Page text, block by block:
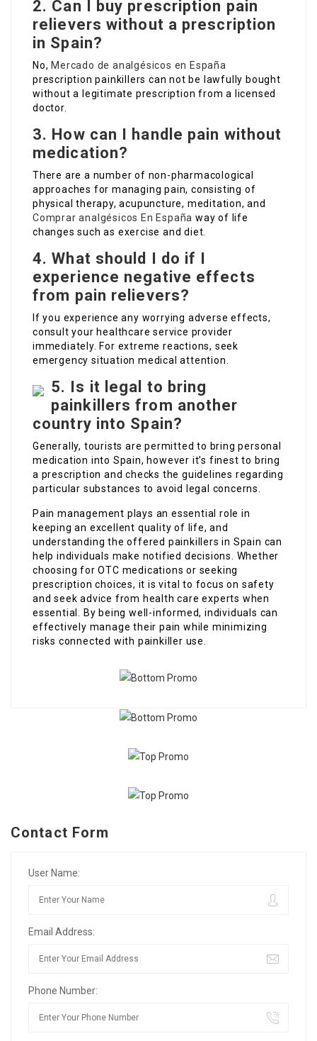
2. Can I buy prescription pain
relievers without a prescription
in Spain?
No, Mercado de analgésicos en España
prescription painkillers can not be lawfully bought
without a legitimate prescription from a licensed
doctor.
3. How can I handle pain without
medication?
There are a number of non-pharmacological
approaches for managing pain, consisting of
physical therapy, acupuncture, meditation, and
Comprar analgésicos En España way of life
changes such as exercise and diet.
4. What should I do if I
experience negative effects
from pain relievers?
If you experience any worrying adverse effects,
consult your healthcare service provider
immediately. For extreme reactions, seek
emergency situation medical attention.
5. Is it legal to bring
painkillers from another
country into Spain?
Generally, tourists are permitted to bring personal
medication into Spain, however it’s finest to bring
a prescription and checks the guidelines regarding
particular substances to avoid legal concerns.
Pain management plays an essential role in
keeping an excellent quality of life, and
understanding the offered painkillers in Spain can
help individuals make notified decisions. Whether
choosing for OTC medications or seeking
prescription choices, it is vital to focus on safety
and seek advice from health care experts when
essential. By being well-informed, individuals can
effectively manage their pain while minimizing
risks connected with painkiller use.
Contact Form
User Name:
Email Address:
Phone Number: